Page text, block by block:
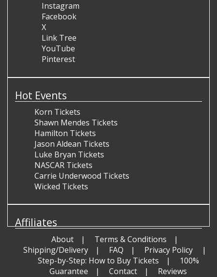
Instagram
Facebook
X
Link Tree
YouTube
Pinterest
Hot Events
Korn Tickets
Shawn Mendes Tickets
Hamilton Tickets
Jason Aldean Tickets
Luke Bryan Tickets
NASCAR Tickets
Carrie Underwood Tickets
Wicked Tickets
Affiliates
About
Terms & Conditions
Shipping/Delivery
FAQ
Privacy Policy
Step-by-Step: How to Buy Tickets
100%
Guarantee
Contact Reviews